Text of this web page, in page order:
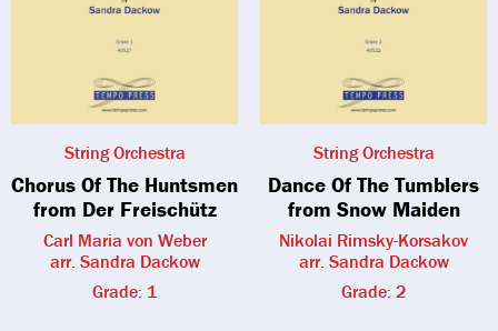
String Orchestra
Chorus Of The Huntsmen
from Der Freischütz
Carl Maria von Weber
arr. Sandra Dackow
Grade: 1
String Orchestra
Dance Of The Tumblers
from Snow Maiden
Nikolai Rimsky-Korsakov
arr. Sandra Dackow
Grade: 2